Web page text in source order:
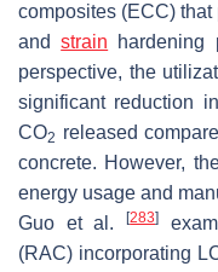
composites (ECC)
andstrain hardening
perspective, the
significant reduction
CO2 released
concrete. However,
energy usage and
Guo et al.[283]
(RAC) incorporating